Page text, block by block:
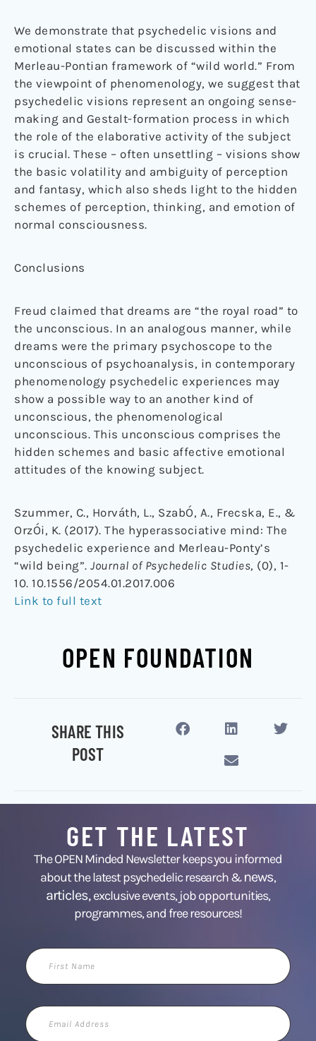
We demonstrate that psychedelic visions and
emotional states can be discussed within the
Merleau-Pontian framework of “wild world.” From
the viewpoint of phenomenology, we suggest that
psychedelic visions represent an ongoing sense-
making and Gestalt-formation process in which
the role of the elaborative activity of the subject
is crucial. These – often unsettling – visions show
the basic volatility and ambiguity of perception
and fantasy, which also sheds light to the hidden
schemes of perception, thinking, and emotion of
normal consciousness.
Conclusions
Freud claimed that dreams are “the royal road” to
the unconscious. In an analogous manner, while
dreams were the primary psychoscope to the
unconscious of psychoanalysis, in contemporary
phenomenology psychedelic experiences may
show a possible way to an another kind of
unconscious, the phenomenological
unconscious. This unconscious comprises the
hidden schemes and basic affective emotional
attitudes of the knowing subject.
Szummer, C., Horváth, L., SzabÓ, A., Frecska, E., &
OrzÓi, K. (2017). The hyperassociative mind: The
psychedelic experience and Merleau-Ponty’s
“wild being”. Journal of Psychedelic Studies, (0), 1-
10. 10.1556/2054.01.2017.006
Link to full text
OPEN FOUNDATION
SHARE THIS
POST
GET THE LATEST
The OPEN Minded Newsletter keeps you informed
about the latest psychedelic research &news,
articles,exclusive events, job opportunities,
programmes, and free resources!
First
Name
Email
Address